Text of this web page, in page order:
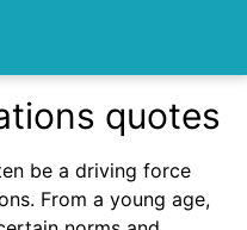
quotes
be a driving force
From a young age,